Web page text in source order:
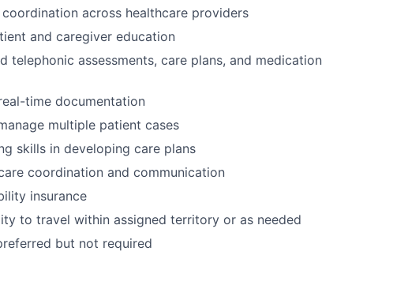
across healthcare providers
and caregiver education
assessments, care plans, and medication
time documentation
multiple patient cases
skills in developing care plans
coordination and communication
insurance
to travel within assigned territory or as needed
but not required